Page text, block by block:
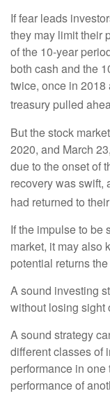
If fear leads
they may limit their
of the 10-year
both cash and the
twice, once in
treasury pulled
But the stock
2020, and March
due to the onset of
recovery was swift,
had returned to
If the impulse to be
market, it may also
potential returns
A sound investing
without losing sight
A sound strategy
different classes of
performance in
performance of